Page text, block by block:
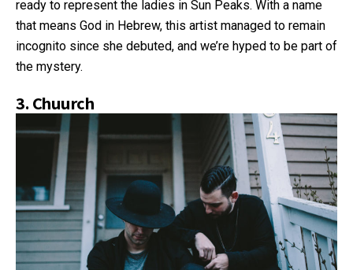
ready to represent the ladies in Sun Peaks. With a name
that means God in Hebrew, this artist managed to remain
incognito since she debuted, and we’re hyped to be part of
the mystery.
3. Chuurch